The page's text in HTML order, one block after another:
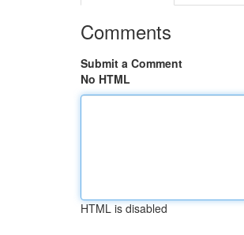
Comments
Submit a Comment
No HTML
HTML is disabled